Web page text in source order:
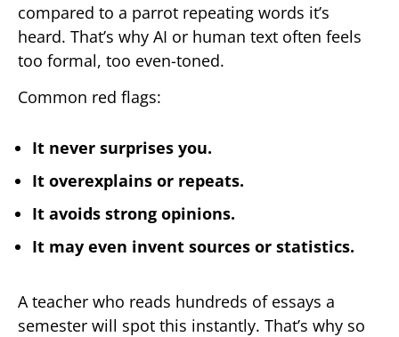
compared to a parrot repeating words it’s
heard. That’s why AI or human text often feels
too formal, too even-toned.
Common red flags:
It never surprises you.
It overexplains or repeats.
It avoids strong opinions.
It may even invent sources or statistics.
A teacher who reads hundreds of essays a
semester will spot this instantly. That’s why so